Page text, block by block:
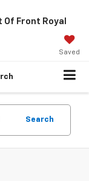
Front Royal
Saved
Search